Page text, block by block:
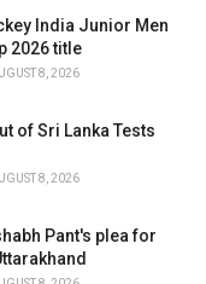
India Junior Men
2026 title
8, 2026
of Sri Lanka Tests
8, 2026
Pant's plea for